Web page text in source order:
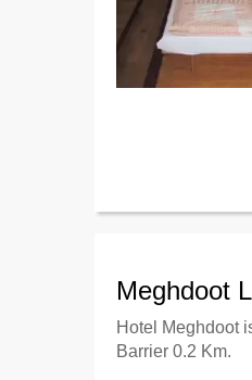
Meghdoot
Hotel Meghdoot
Barrier 0.2 Km.